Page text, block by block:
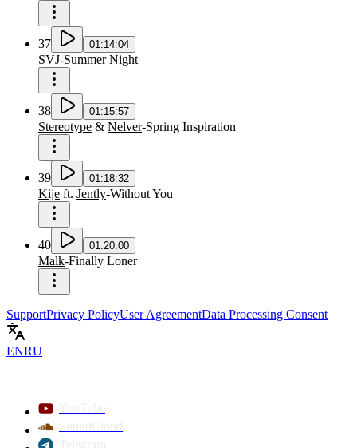
37 01:14:04
SVJ-Summer Night
38 01:15:57
Stereotype & Nelver-Spring Inspiration
39 01:18:32
Kije ft. Jently-Without You
40 01:20:00
Malk-Finally Loner
SupportPrivacy PolicyUser AgreementData Processing Consent
ENRU